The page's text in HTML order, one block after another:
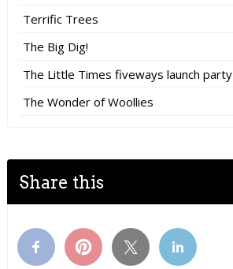
Terrific Trees
The Big Dig!
The Little Times fiveways launch party
The Wonder of Woollies
Share this